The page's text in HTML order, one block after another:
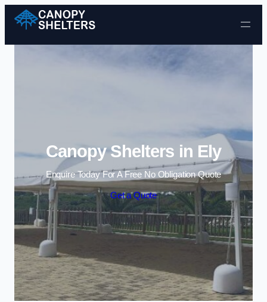
Skip to content
Canopy Shelters in Ely
Enquire Today For A Free No Obligation Quote
Get a Quote